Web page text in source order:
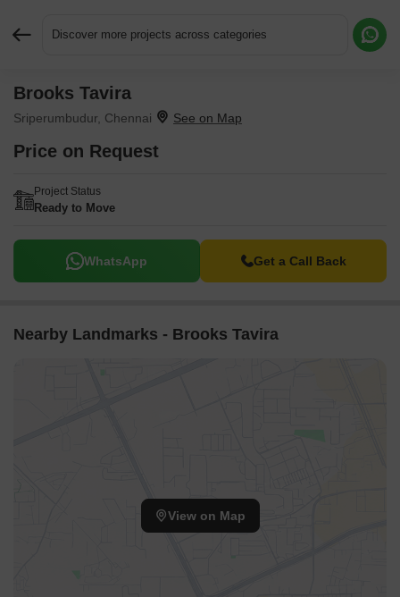
Discover more projects across categories
Brooks Tavira
Sriperumbudur, Chennai
Price on Request
Project Status
Ready to Move
WhatsApp Get a Call Back
Nearby Landmarks - Brooks Tavira
View on Map